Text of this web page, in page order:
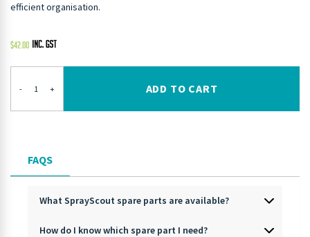
efficient organisation.
$42.00
- + ADD TO CART
FAQS
What SprayScout spare parts are available?
How do I know which spare part I need?